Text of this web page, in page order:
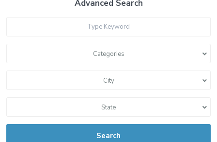
Advanced Search
Categories
City
State
Search